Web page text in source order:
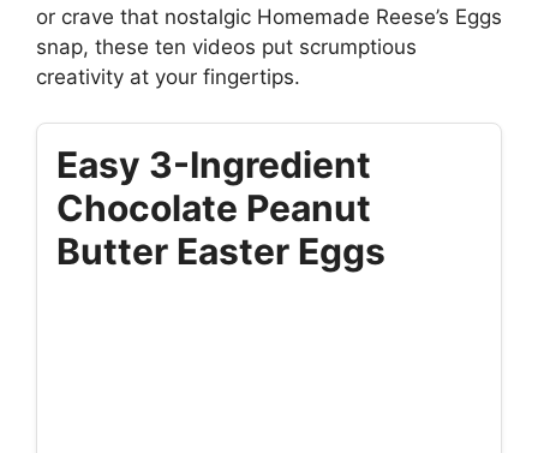
or crave that nostalgic Homemade Reese’s Eggs
snap, these ten videos put scrumptious
creativity at your fingertips.
Easy 3-Ingredient
Chocolate Peanut
Butter Easter Eggs